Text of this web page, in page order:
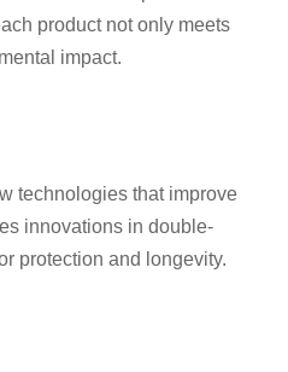
product not only meets
impact.
technologies that improve
innovations in double-
protection and longevity.